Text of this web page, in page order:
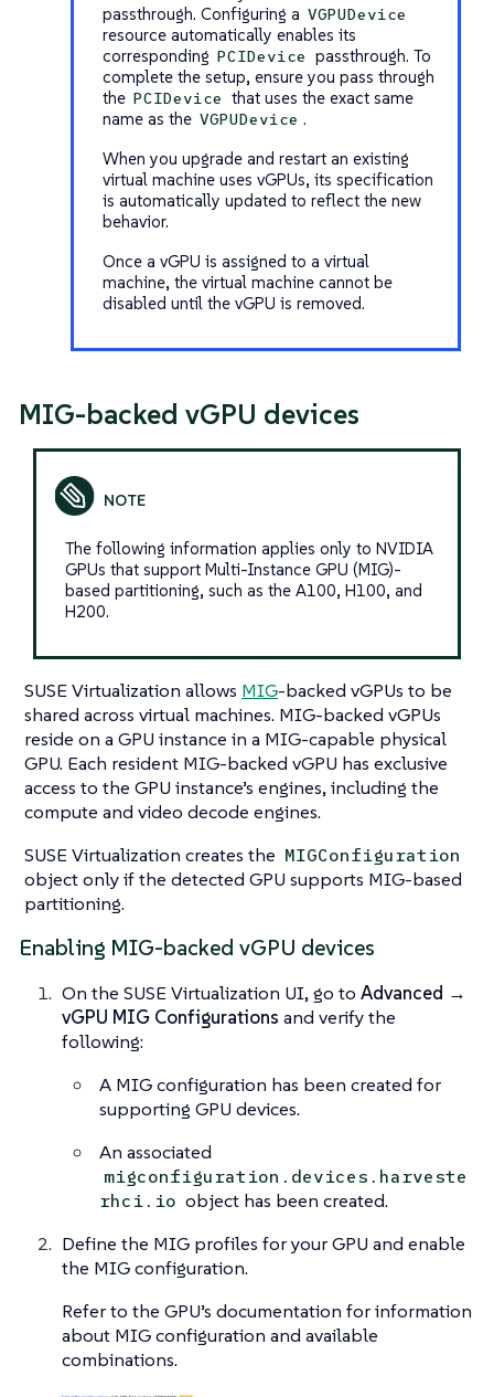
passthrough. Configuring a VGPUDevice
resource automatically enables its
corresponding PCIDevice passthrough. To
complete the setup, ensure you pass through
the PCIDevice that uses the exact same
name as the VGPUDevice .
When you upgrade and restart an existing
virtual machine uses vGPUs, its specification
is automatically updated to reflect the new
behavior.
Once a vGPU is assigned to a virtual
machine, the virtual machine cannot be
disabled until the vGPU is removed.
MIG-backed vGPU devices
The following information applies only to NVIDIA
GPUs that support Multi-Instance GPU (MIG)-
based partitioning, such as the A100, H100, and
H200.
SUSE Virtualization allows MIG-backed vGPUs to be
shared across virtual machines. MIG-backed vGPUs
reside on a GPU instance in a MIG-capable physical
GPU. Each resident MIG-backed vGPU has exclusive
access to the GPU instance’s engines, including the
compute and video decode engines.
SUSE Virtualization creates the MIGConfiguration
object only if the detected GPU supports MIG-based
partitioning.
Enabling MIG-backed vGPU devices
On the SUSE Virtualization UI, go to Advanced →
vGPU MIG Configurations and verify the
following:
A MIG configuration has been created for
supporting GPU devices.
An associated
migconfiguration.devices.harveste
rhci.io object has been created.
Define the MIG profiles for your GPU and enable
the MIG configuration.
Refer to the GPU’s documentation for information
about MIG configuration and available
combinations.